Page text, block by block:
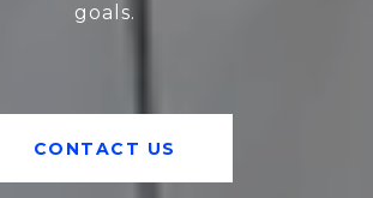
goals.
CONTACT US